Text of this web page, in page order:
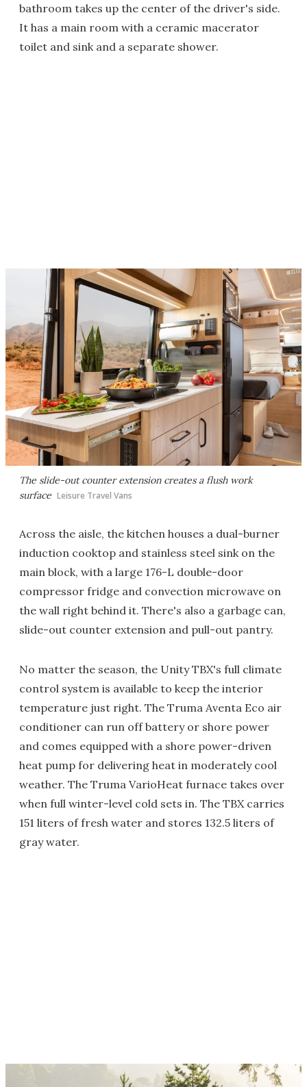
bathroom takes up the center of the driver's side.
It has a main room with a ceramic macerator
toilet and sink and a separate shower.
The slide-out counter extension creates a flush work
surface Leisure Travel Vans
Across the aisle, the kitchen houses a dual-burner
induction cooktop and stainless steel sink on the
main block, with a large 176-L double-door
compressor fridge and convection microwave on
the wall right behind it. There's also a garbage can,
slide-out counter extension and pull-out pantry.
No matter the season, the Unity TBX's full climate
control system is available to keep the interior
temperature just right. The Truma Aventa Eco air
conditioner can run off battery or shore power
and comes equipped with a shore power-driven
heat pump for delivering heat in moderately cool
weather. The Truma VarioHeat furnace takes over
when full winter-level cold sets in. The TBX carries
151 liters of fresh water and stores 132.5 liters of
gray water.